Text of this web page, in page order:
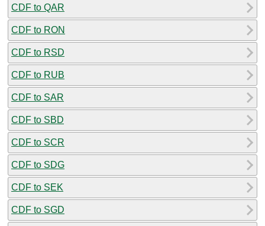
CDF to QAR
CDF to RON
CDF to RSD
CDF to RUB
CDF to SAR
CDF to SBD
CDF to SCR
CDF to SDG
CDF to SEK
CDF to SGD